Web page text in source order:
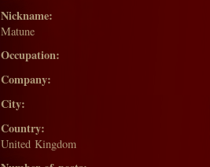
Nickname:
Matune
Occupation:
Company:
City:
Country:
United Kingdom